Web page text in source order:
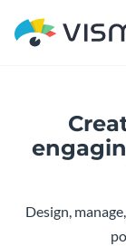
Design,